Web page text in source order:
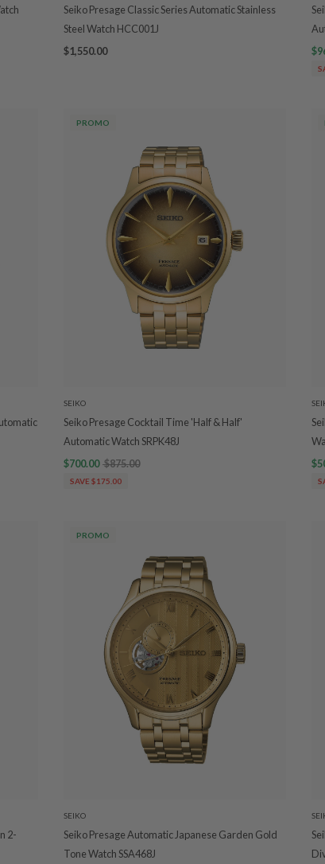
Seiko Presage Classic Series Automatic Stainless
Steel Watch HCC001J
$1,550.00
PROMO
SEIKO
Seiko Presage Cocktail Time 'Half & Half'
Automatic Watch SRPK48J
$700.00 $875.00
SAVE $175.00
2-
PROMO
SEIKO
Seiko Presage Automatic Japanese Garden Gold
Tone Watch SSA468J